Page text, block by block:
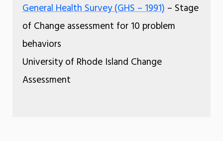
General Health Survey (GHS – 1991)– Stage
of Change assessment for 10 problem
behaviors
University of Rhode Island Change
Assessment